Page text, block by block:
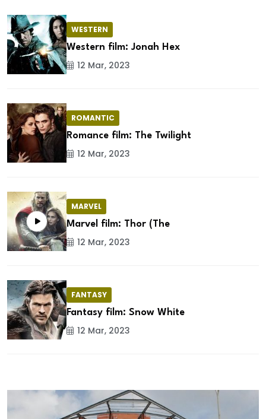
WESTERN
Western film: Jonah Hex
12 Mar, 2023
ROMANTIC
Romance film: The Twilight
12 Mar, 2023
MARVEL
Marvel film: Thor (The
12 Mar, 2023
FANTASY
Fantasy film: Snow White
12 Mar, 2023